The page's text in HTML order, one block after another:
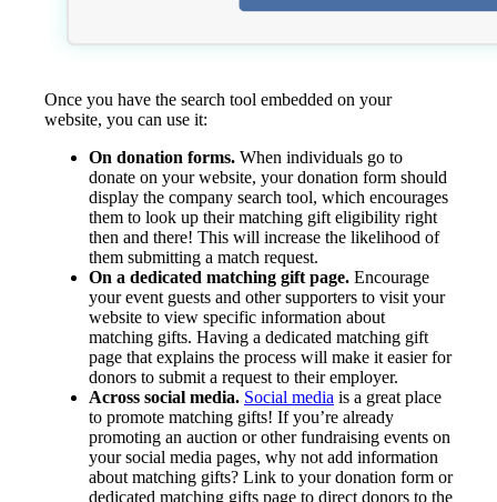
Once you have the search tool embedded on your
website, you can use it:
On donation forms. When individuals go to
donate on your website, your donation form should
display the company search tool, which encourages
them to look up their matching gift eligibility right
then and there! This will increase the likelihood of
them submitting a match request.
On a dedicated matching gift page. Encourage
your event guests and other supporters to visit your
website to view specific information about
matching gifts. Having a dedicated matching gift
page that explains the process will make it easier for
donors to submit a request to their employer.
Across social media. Social media is a great place
to promote matching gifts! If you’re already
promoting an auction or other fundraising events on
your social media pages, why not add information
about matching gifts? Link to your donation form or
dedicated matching gifts page to direct donors to the